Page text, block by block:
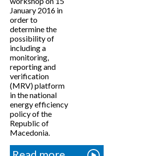
January 2016 in
order to
determine the
possibility of
including a
monitoring,
reporting and
verification
(MRV) platform
in the national
energy efficiency
policy of the
Republic of
Macedonia.